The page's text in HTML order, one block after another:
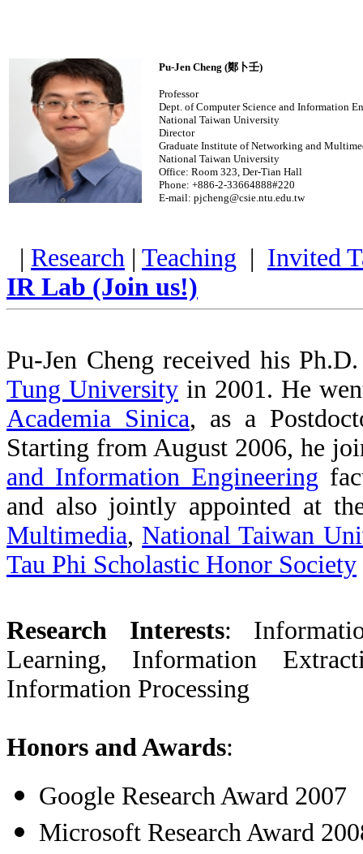
Pu-Jen Cheng (鄭卜壬)
Professor
Dept. of Computer Science and Information
National Taiwan University
Director
Graduate Institute of Networking and
National Taiwan University
Office: Room 323, Der-Tian Hall
Phone: +886-2-33664888#220
E-mail: pjcheng@csie.ntu.edu.tw
| Research | Teaching | Invited
IR Lab (Join us!)
Pu-Jen Cheng received his
Tung Universityin 2001. He
Academia Sinica, as a
Starting from August 2006, he
and Information Engineering
and also jointly appointed at
Multimedia, National Taiwan
Tau Phi Scholastic Honor Society
Research Interests:
Learning, Information
Information Processing
Honors and Awards:
Google Research Award 2007
Microsoft Research Award